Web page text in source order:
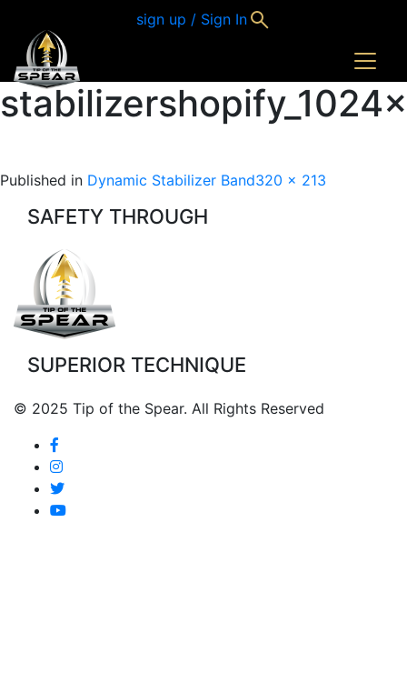
sign up / Sign In
Published in Dynamic Stabilizer BandFull
320 × 213
SAFETY THROUGH
SUPERIOR TECHNIQUE
© 2025 Tip of the Spear. All Rights Reserved